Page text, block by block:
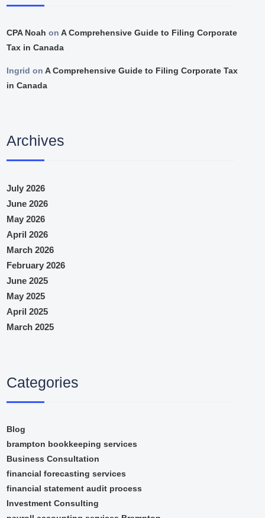
CPA Noah onA Comprehensive Guide to Filing Corporate
Tax in Canada
Ingrid onA Comprehensive Guide to Filing Corporate Tax
in Canada
Archives
July 2026
June 2026
May 2026
April 2026
March 2026
February 2026
June 2025
May 2025
April 2025
March 2025
Categories
Blog
brampton bookkeeping services
Business Consultation
financial forecasting services
financial statement audit process
Investment Consulting